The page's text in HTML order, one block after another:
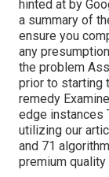
hinted at by
a summary of
ensure you
any
the problem
prior to starting
remedy
edge instances
utilizing our
and 71
premium